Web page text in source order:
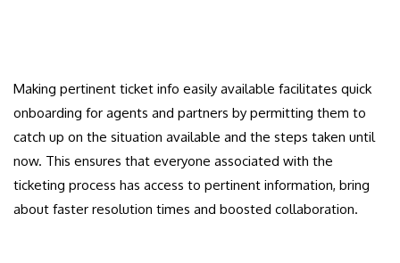
Making pertinent ticket info easily available facilitates quick
onboarding for agents and partners by permitting them to
catch up on the situation available and the steps taken until
now. This ensures that everyone associated with the
ticketing process has access to pertinent information, bring
about faster resolution times and boosted collaboration.